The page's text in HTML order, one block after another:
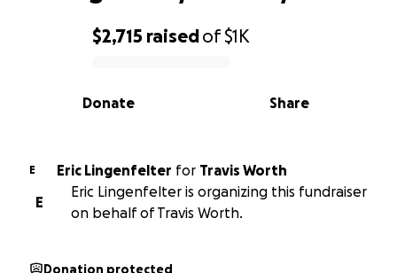
0% complete
$2,715 raisedof$1K
Share
Donate
E Eric Lingenfelter for Travis Worth
E
Eric Lingenfelter is organizing this fundraiser
on behalf of Travis Worth.
Donation protected